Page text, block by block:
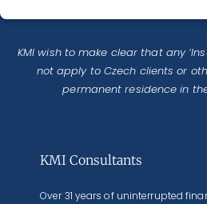
KMI wish to make clear that any
not apply to Czech clients or
permanent residence in
KMI Consultants
Over 31 years of uninterrupted